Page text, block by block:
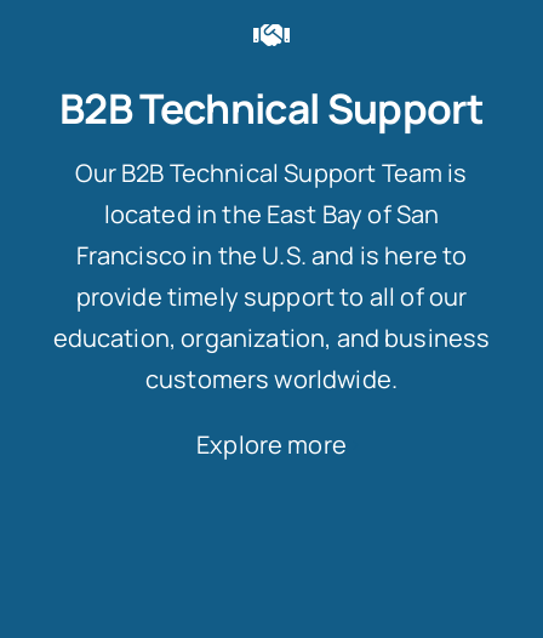
B2B Technical Support
Our B2B Technical Support Team is
located in the East Bay of San
Francisco in the U.S. and is here to
provide timely support to all of our
education, organization, and business
customers worldwide.
Explore more